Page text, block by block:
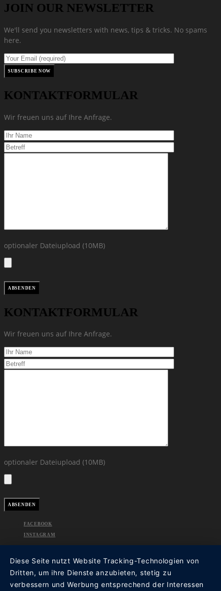
JOIN OUR NEWSLETTER
We'll send you newsletters with news, tips & tricks. No spams
here.
KONTAKTFORMULAR
Wir freuen uns auf Ihre Anfrage.
optionaler Dateiupload (10MB)
KONTAKTFORMULAR
Wir freuen uns auf Ihre Anfrage.
optionaler Dateiupload (10MB)
FACEBOOK
INSTAGRAM
Diese Seite nutzt Website Tracking-Technologien von
Dritten, um ihre Dienste anzubieten, stetig zu
verbessern und Werbung entsprechend der Interessen